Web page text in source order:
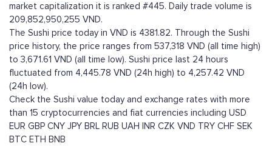
market capitalization it is ranked #445. Daily trade volume is
209,852,950,255 VND.
The Sushi price today in VND is 4381.82. Through the Sushi
price history, the price ranges from 537,318 VND (all time high)
to 3,671.61 VND (all time low). Sushi price last 24 hours
fluctuated from 4,445.78 VND (24h high) to 4,257.42 VND
(24h low).
Check the Sushi value today and exchange rates with more
than 15 cryptocurrencies and fiat currencies including USD
EUR GBP CNY JPY BRL RUB UAH INR CZK VND TRY CHF SEK
BTC ETH BNB